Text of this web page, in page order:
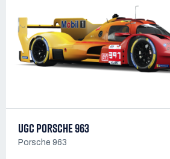
UGC PORSCHE 963
Porsche 963